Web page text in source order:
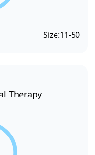
Size:11-50
Therapy